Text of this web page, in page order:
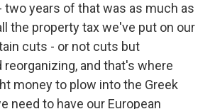
two years of that was as much as
the property tax we've put on our
cuts - or not cuts but
and that's where
money to plow into the Greek
need to have our European